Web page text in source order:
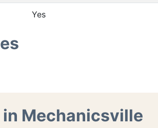
Yes
in Mechanicsville